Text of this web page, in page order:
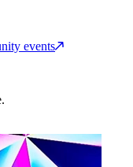
events